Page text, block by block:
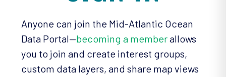
Anyone can join the Mid-Atlantic Ocean
Data Portal—becoming a memberallows
you to join and create interest groups,
custom data layers, and share map views